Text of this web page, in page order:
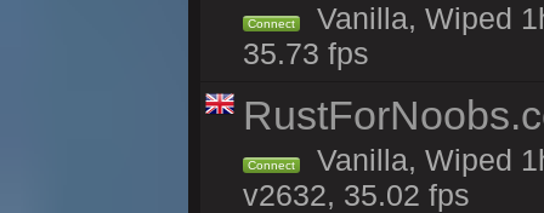
Connect
Vanilla, Wiped
35.73 fps
Connect
Vanilla, Wiped
v2632, 35.02 fps